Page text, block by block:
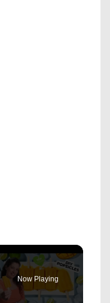
Now Playing